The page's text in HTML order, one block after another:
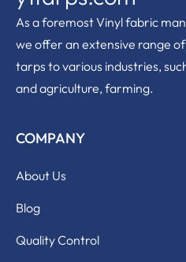
As a foremost Vinyl fabric
we offer an extensive range
tarps to various industries,
and agriculture, farming.
COMPANY
About Us
Blog
Quality Control